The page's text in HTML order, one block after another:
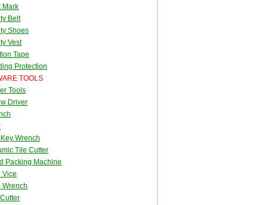
Mark
Belt
Shoes
Vest
Tape
Protection
TOOLS
Tools
Driver
Wrench
Tile Cutter
Packing Machine
Vice
Wrench